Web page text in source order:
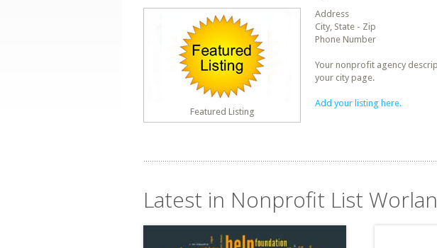
Featured Listing
Address
City, State - Zip
Phone Number
Your nonprofit agency
your city page.
Add your listing here.
Latest in Nonprofit List